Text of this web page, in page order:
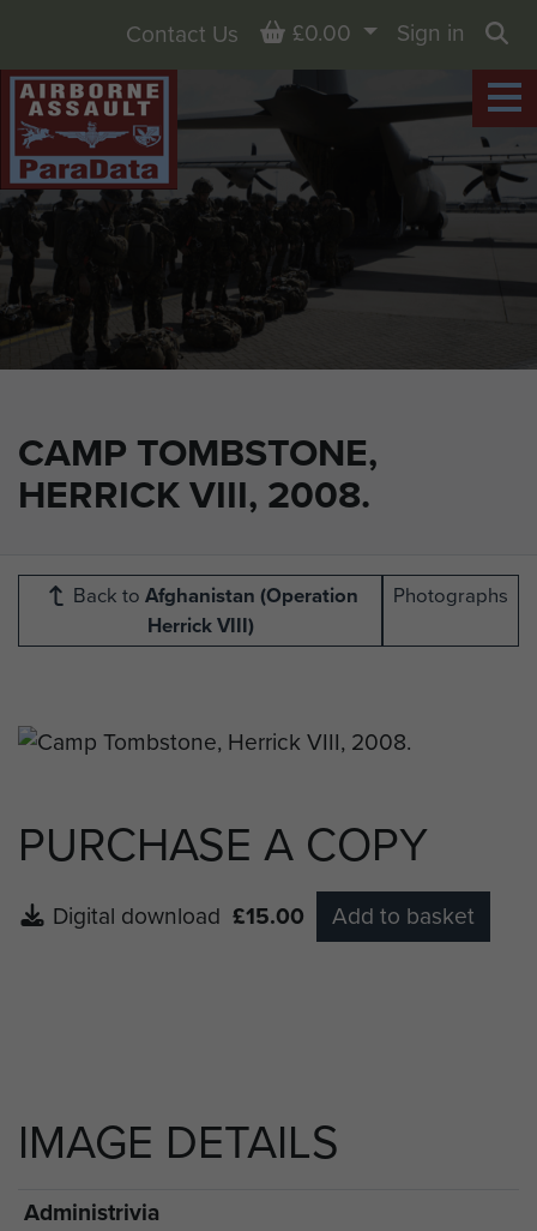
CAMP TOMBSTONE,
HERRICK VIII, 2008.
Contact Us Basket
£0.00
Sign in
Back to Afghanistan (Operation
Herrick VIII)
Photographs
PURCHASE A COPY
Digital download £15.00 Add to basket
IMAGE DETAILS
Administrivia